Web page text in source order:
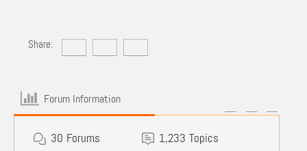
Share:
Forum Information
30 Forums 1,233 Topics